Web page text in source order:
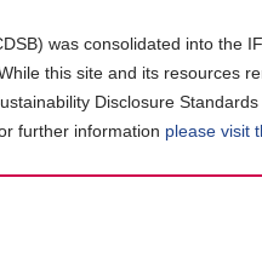
was consolidated into the
this site and its resources
Disclosure
further information please visit